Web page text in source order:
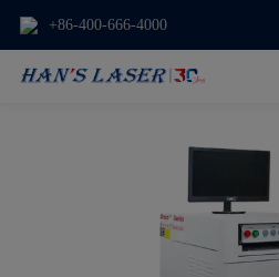
+86-400-666-4000